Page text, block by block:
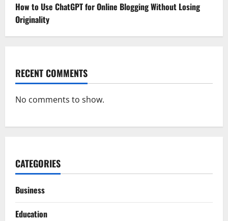
How to Use ChatGPT for Online Blogging Without Losing
Originality
RECENT COMMENTS
No comments to show.
CATEGORIES
Business
Education